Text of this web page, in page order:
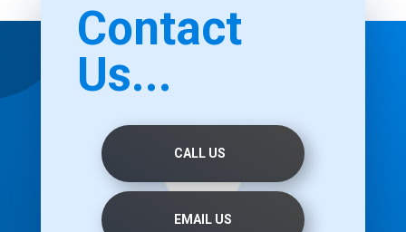
Contact
Us...
CALL US
EMAIL US